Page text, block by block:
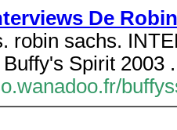
De
robin sachs.
Spirit 2003 .